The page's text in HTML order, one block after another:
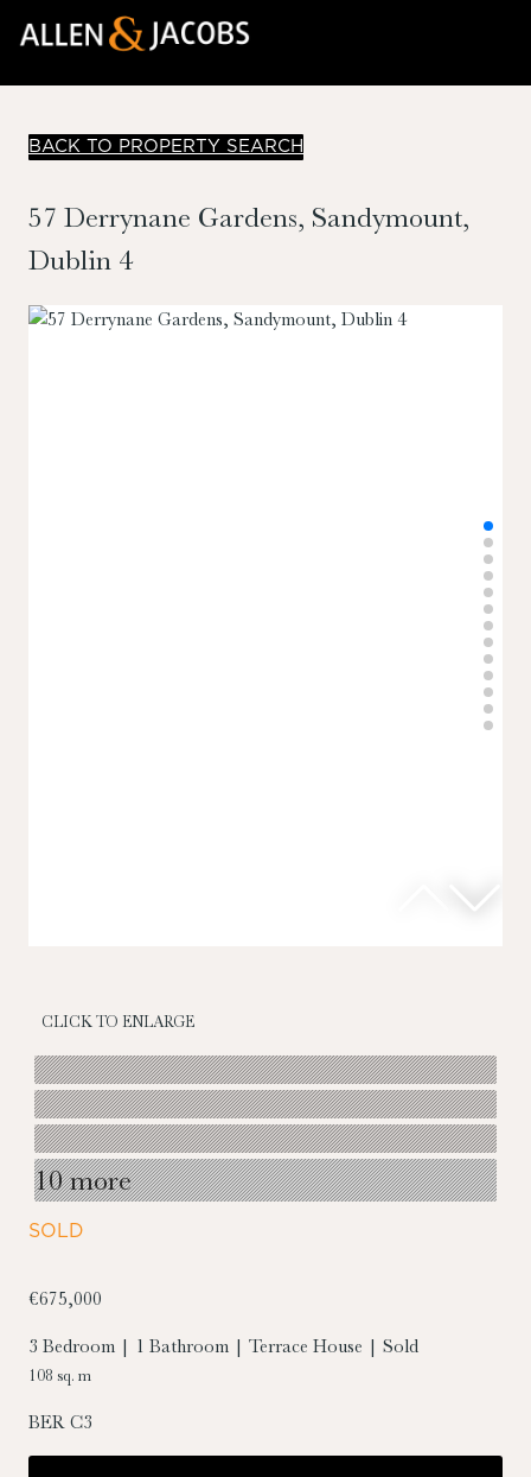
BACK TO PROPERTY SEARCH
57 Derrynane Gardens, Sandymount,
Dublin 4
CLICK TO ENLARGE
10 more
SOLD
€675,000
3 Bedroom | 1 Bathroom | Terrace House | Sold
108 sq. m
BER C3